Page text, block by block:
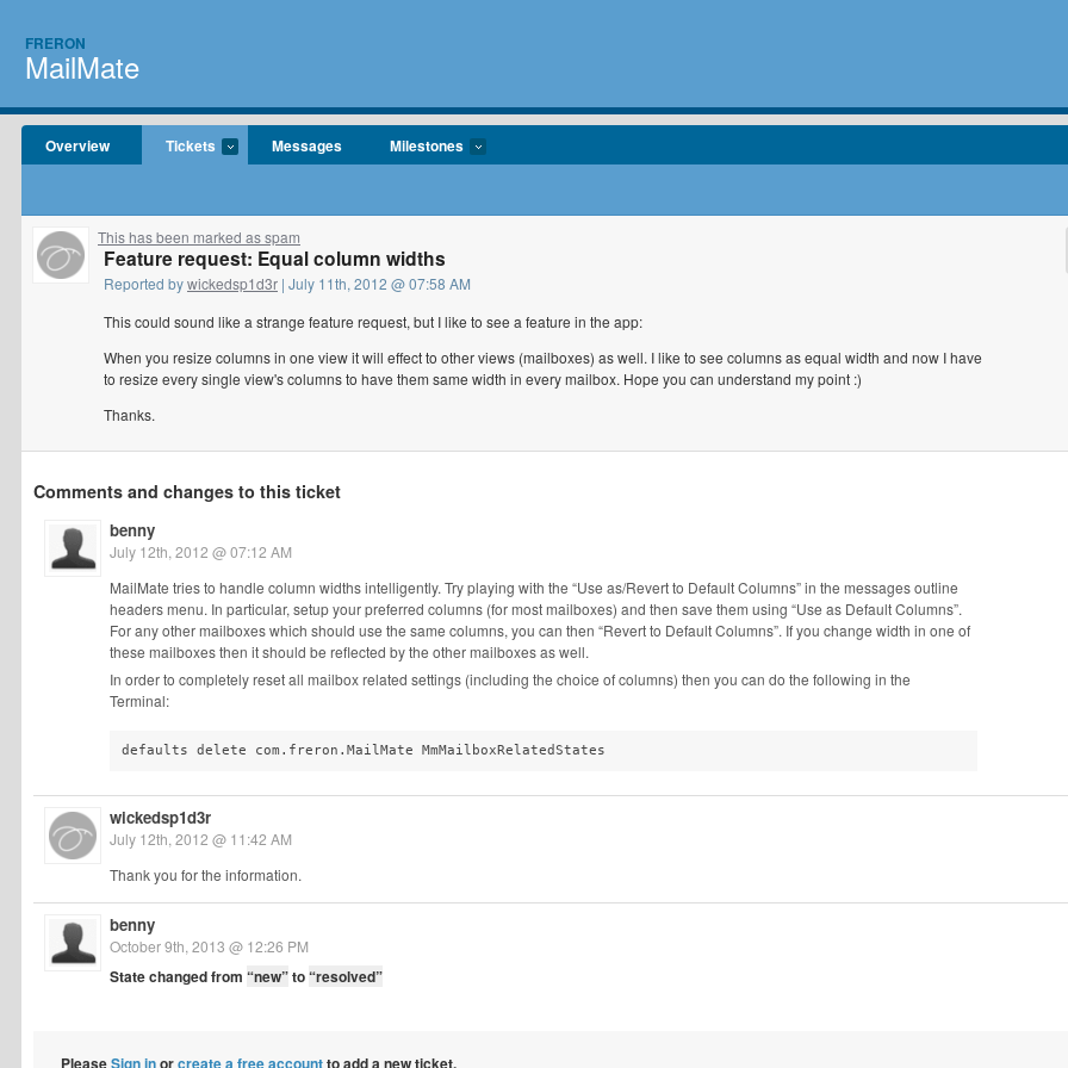
FRERON
MailMate
Overview Tickets Messages Milestones
This has been marked as spam
Feature request: Equal column widths
Reported bywickedsp1d3r | July 11th, 2012 @ 07:58 AM
This could sound like a strange feature request, but I like to see a feature in the app:
When you resize columns in one view it will effect to other views (mailboxes) as well. I like to see columns as equal width and now I have
to resize every single view's columns to have them same width in every mailbox. Hope you can understand my point :)
Thanks.
Comments and changes to this ticket
benny
July 12th, 2012 @ 07:12 AM
MailMate tries to handle column widths intelligently. Try playing with the “Use as/Revert to Default Columns” in the messages outline
headers menu. In particular, setup your preferred columns (for most mailboxes) and then save them using “Use as Default Columns”.
For any other mailboxes which should use the same columns, you can then “Revert to Default Columns”. If you change width in one of
these mailboxes then it should be reflected by the other mailboxes as well.
In order to completely reset all mailbox related settings (including the choice of columns) then you can do the following in the
Terminal:
defaults delete com.freron.MailMate MmMailboxRelatedStates
wickedsp1d3r
July 12th, 2012 @ 11:42 AM
Thank you for the information.
benny
October 9th, 2013 @ 12:26 PM
State changed from “new”to“resolved”
PleaseSign inorcreate a free accountto add a new ticket.